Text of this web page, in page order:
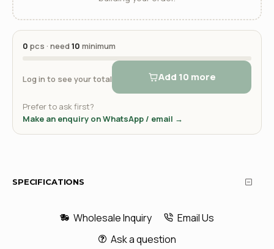
0 pcs · need10 minimum
Log in to see your total Add 10 more
Prefer to ask first?
Make an enquiry on WhatsApp / email →
SPECIFICATIONS
Wholesale Inquiry
Email Us
Ask a question